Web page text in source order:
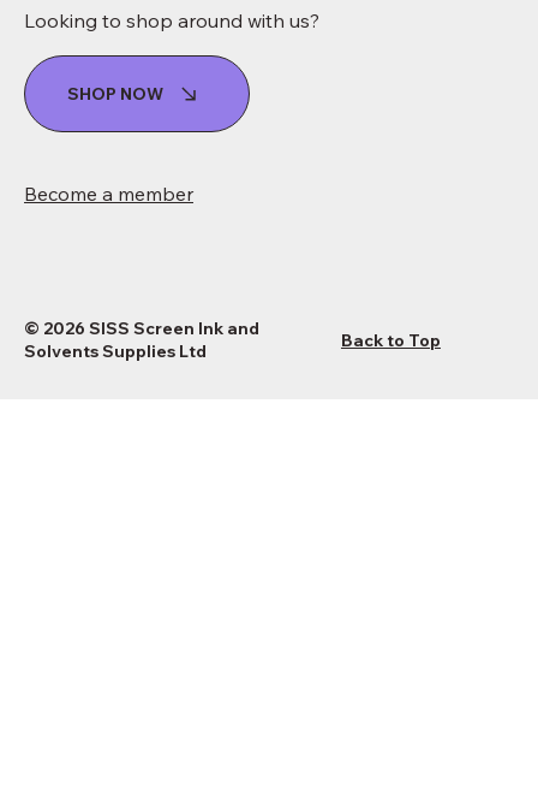
Become a member
SHOP NOW
Looking to shop around with us?
© 2026 SISS Screen Ink and
Solvents Supplies Ltd
Back to Top